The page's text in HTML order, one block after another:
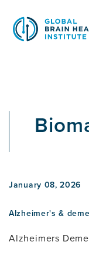
main
January 08, 2026
Alzheimer's &
Alzheimers